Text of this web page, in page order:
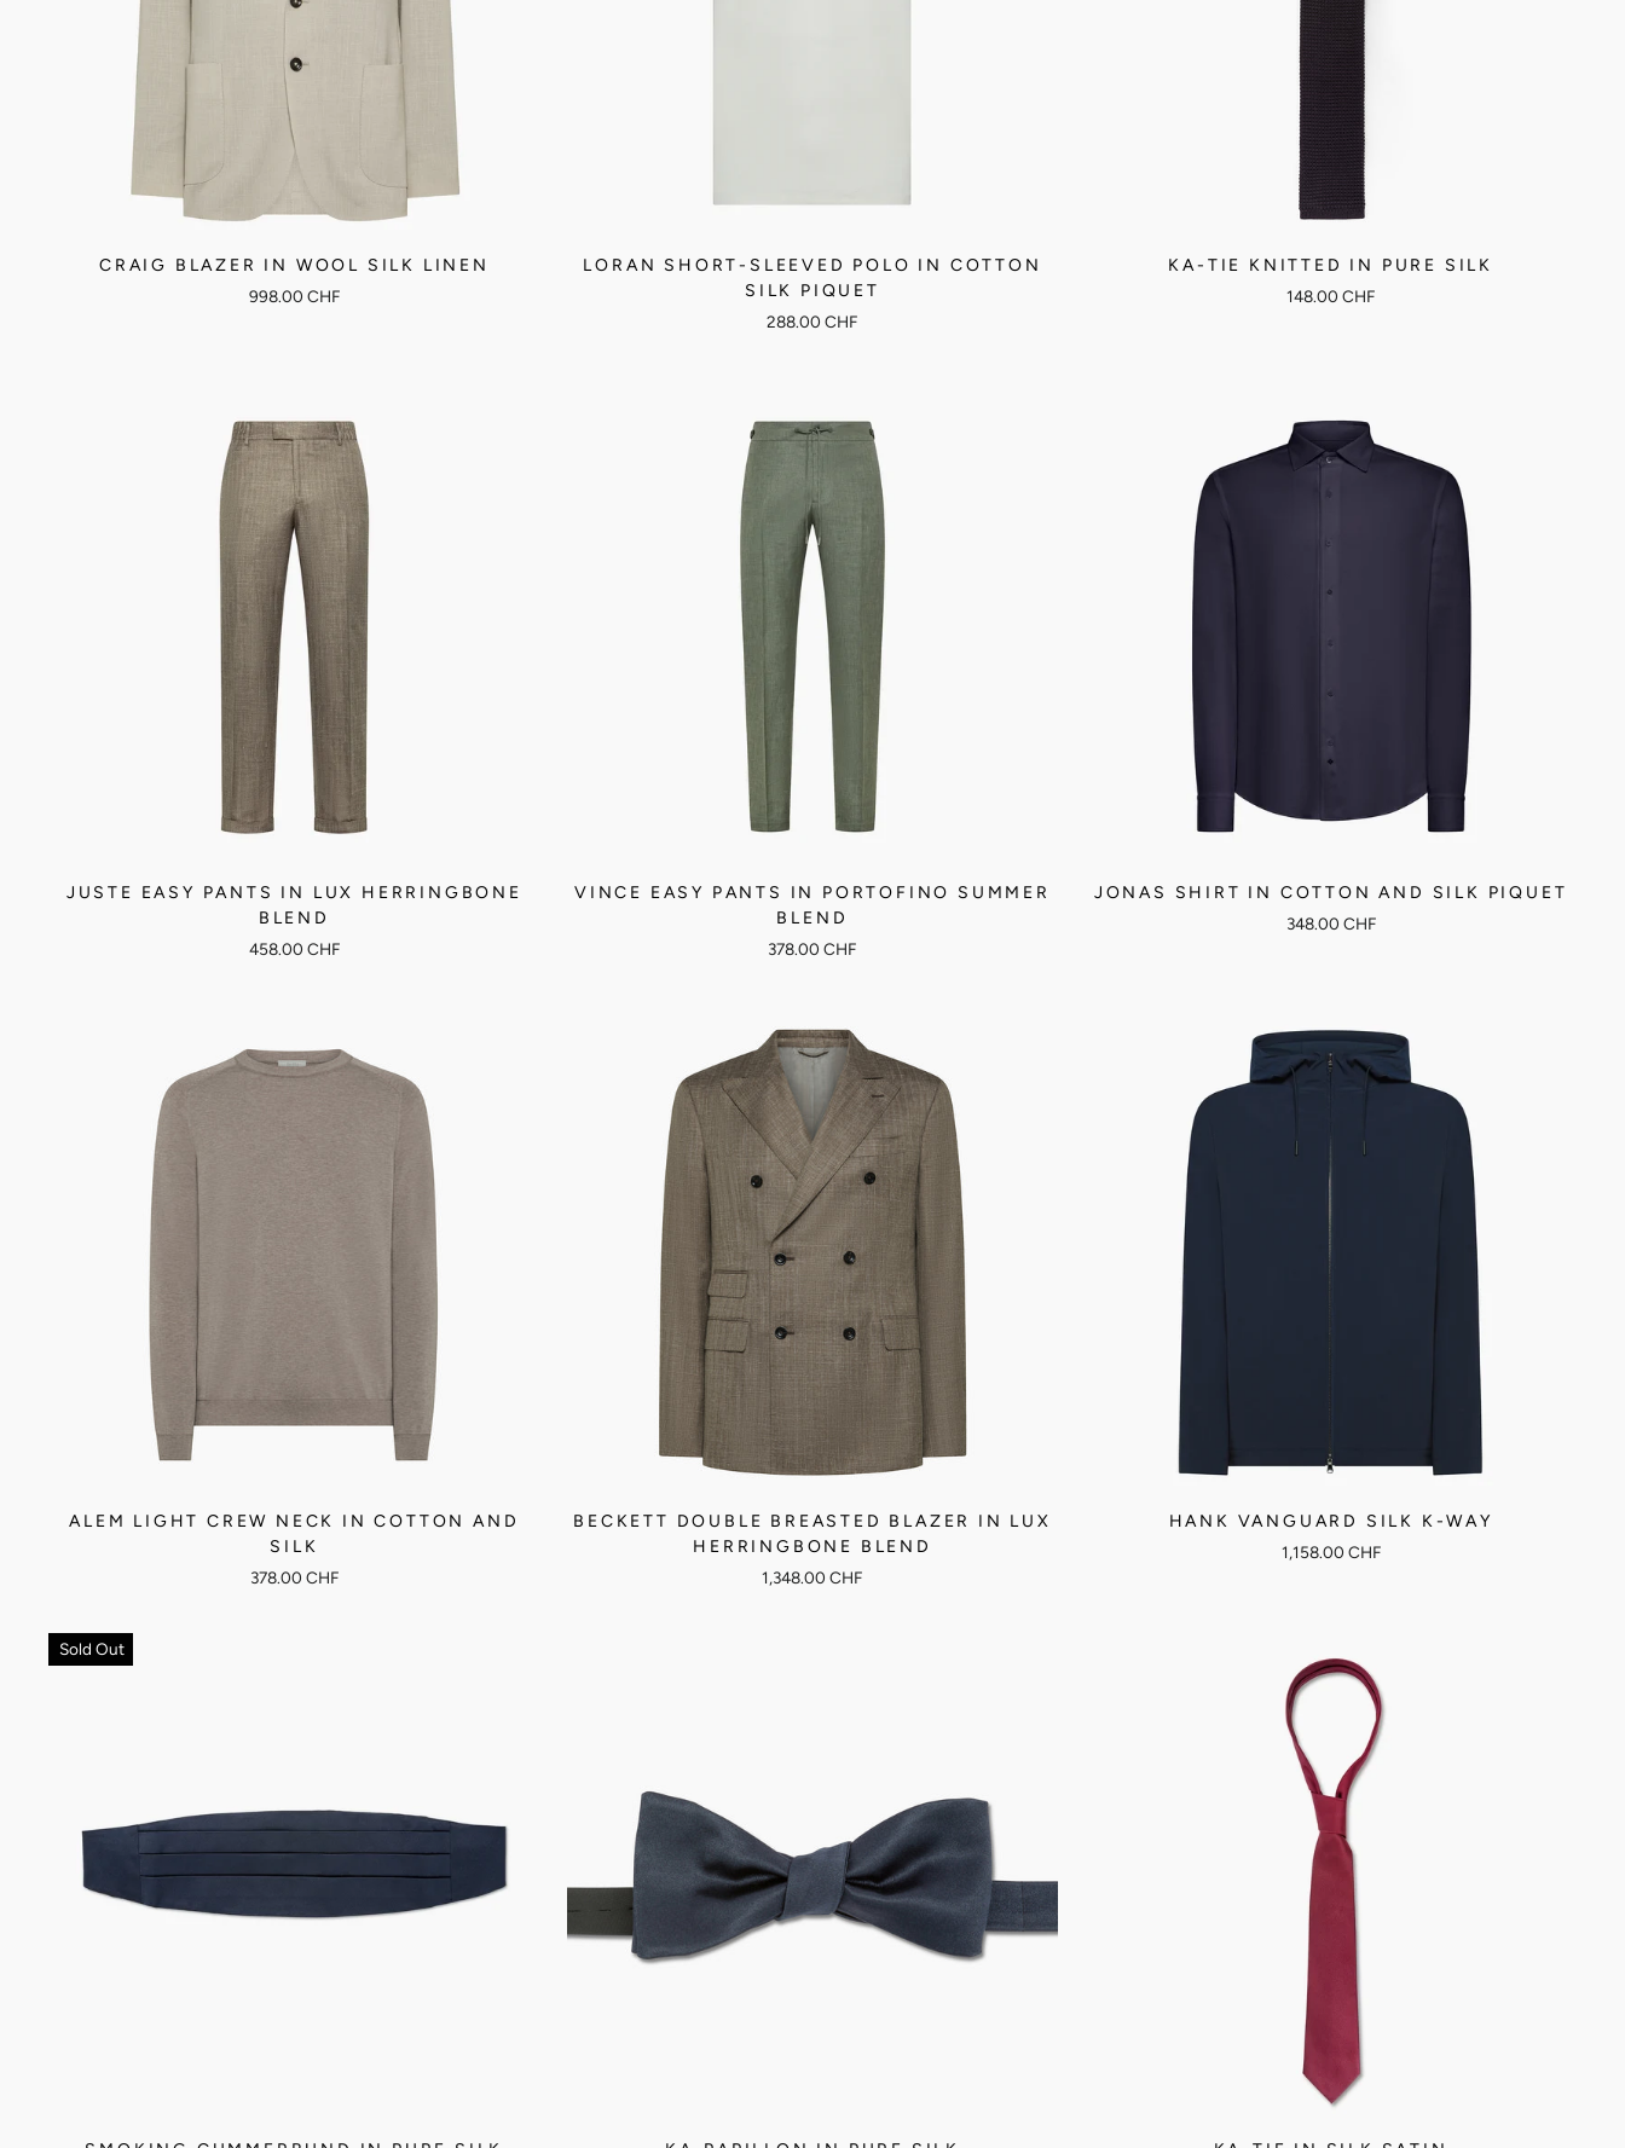
CRAIG BLAZER IN WOOL SILK LINEN
998.00 CHF
LORAN SHORT-SLEEVED POLO IN COTTON
SILK PIQUET
288.00 CHF
KA-TIE KNITTED IN PURE SILK
148.00 CHF
JUSTE EASY PANTS IN LUX HERRINGBONE
BLEND
458.00 CHF
VINCE EASY PANTS IN PORTOFINO SUMMER
BLEND
378.00 CHF
JONAS SHIRT IN COTTON AND SILK PIQUET
348.00 CHF
ALEM LIGHT CREW NECK IN COTTON AND
SILK
378.00 CHF
BECKETT DOUBLE BREASTED BLAZER IN LUX
HERRINGBONE BLEND
1,348.00 CHF
HANK VANGUARD SILK K-WAY
1,158.00 CHF
Sold Out